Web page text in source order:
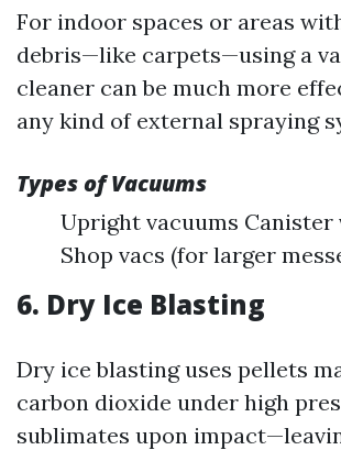
For indoor spaces or areas
debris—like carpets—using a
cleaner can be much more
any kind of external spraying
Types of Vacuums
Upright vacuums Canister
Shop vacs (for larger
6. Dry Ice Blasting
Dry ice blasting uses pellets
carbon dioxide under high
sublimates upon